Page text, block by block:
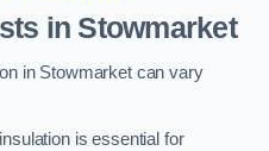
in Stowmarket
in Stowmarket can vary
is essential for